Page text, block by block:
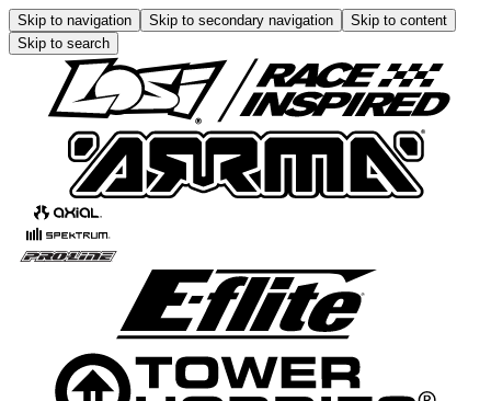
Skip to navigation Skip to secondary navigation
Skip to content
Skip to search